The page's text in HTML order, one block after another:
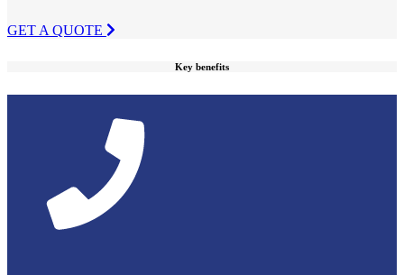
GET A QUOTE
Key benefits